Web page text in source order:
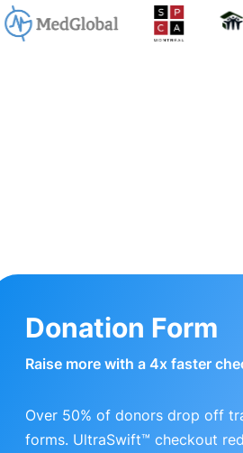
Donation Form
Raise more with a 4x faster
Over 50% of donors drop off
forms. UltraSwift™ checkout